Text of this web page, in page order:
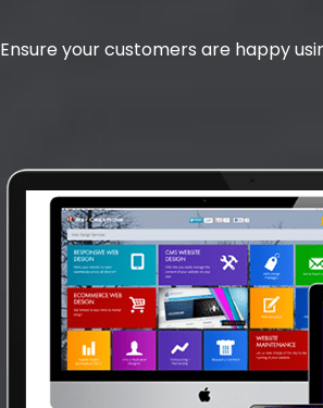
Ensure your customers are happy